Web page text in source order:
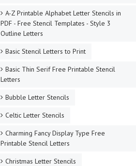
A-Z Printable Alphabet Letter Stencils in
PDF - Free Stencil Templates - Style 3
Outline Letters
Basic Stencil Letters to Print
Basic Thin Serif Free Printable Stencil
Letters
Bubble Letter Stencils
Celtic Letter Stencils
Charming Fancy Display Type Free
Printable Stencil Letters
Christmas Letter Stencils